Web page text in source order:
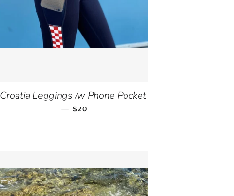
Croatia Leggings /w Phone Pocket
— SALE PRICE
$20